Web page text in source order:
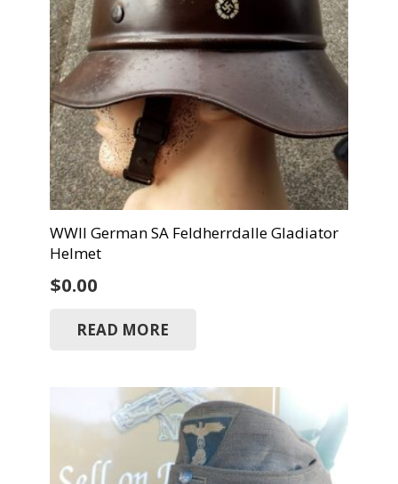
WWII German SA Feldherrdalle Gladiator
Helmet
$0.00
READ MORE